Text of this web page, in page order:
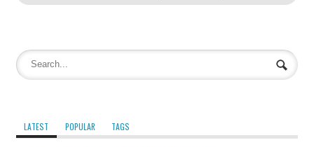
LATEST POPULAR TAGS